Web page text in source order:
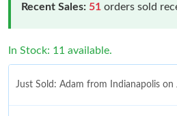
Recent Sales: 51 orders sold
In Stock: 11 available.
Just Sold: Adam from Indianapolis